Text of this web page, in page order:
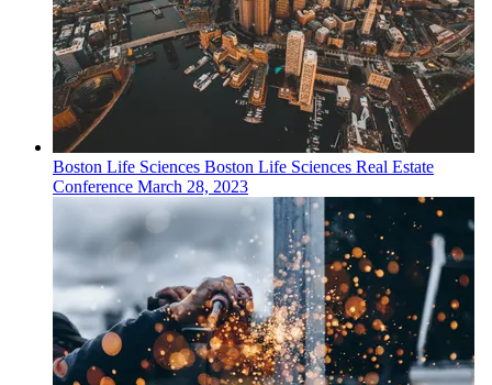
Boston Life Sciences Boston Life Sciences Real Estate
Conference March 28, 2023